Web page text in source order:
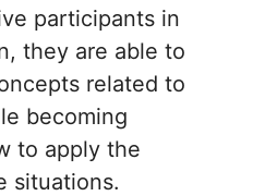
participants in
they are able to
related to
becoming
to apply the
situations.